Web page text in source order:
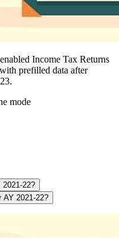
Income Tax Returns
prefilled data after
mode
22?
AY 2021-22?